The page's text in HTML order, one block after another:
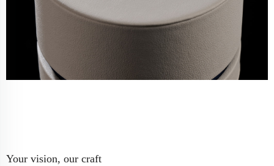
Your vision, our craft